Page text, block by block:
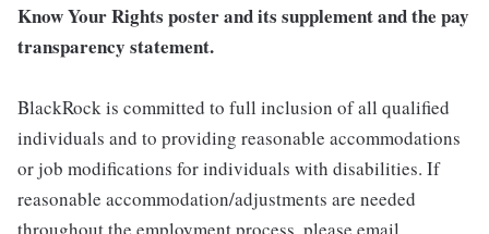
Know Your Rights poster and its supplementand the pay
transparency statement.
BlackRock is committed to full inclusion of all qualified
individuals and to providing reasonable accommodations
or job modifications for individuals with disabilities. If
reasonable accommodation/adjustments are needed
throughout the employment process, please email